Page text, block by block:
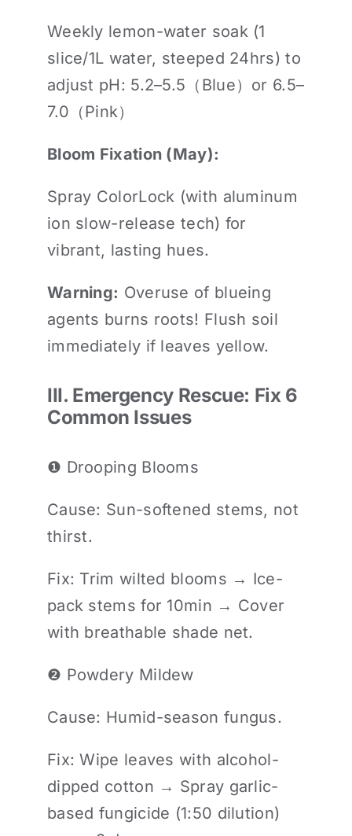
Weekly lemon-water soak (1
slice/1L water, steeped 24hrs) to
adjust pH: 5.2–5.5（Blue）or 6.5–
7.0（Pink）
Bloom Fixation (May):
Spray ColorLock (with aluminum
ion slow-release tech) for
vibrant, lasting hues.
Warning: Overuse of blueing
agents burns roots! Flush soil
immediately if leaves yellow.
III. Emergency Rescue: Fix 6
Common Issues
❶ Drooping Blooms
Cause: Sun-softened stems, not
thirst.
Fix: Trim wilted blooms → Ice-
pack stems for 10min → Cover
with breathable shade net.
❷ Powdery Mildew
Cause: Humid-season fungus.
Fix: Wipe leaves with alcohol-
dipped cotton → Spray garlic-
based fungicide (1:50 dilution)